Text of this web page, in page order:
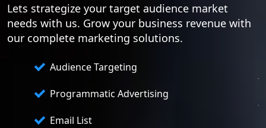
Lets strategize your target audience market
needs with us. Grow your business revenue with
our complete marketing solutions.
Audience Targeting
Programmatic Advertising
Email List